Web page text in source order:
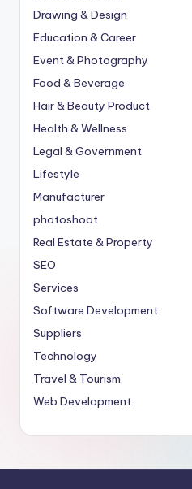
Drawing & Design
Education & Career
Event & Photography
Food & Beverage
Hair & Beauty Product
Health & Wellness
Legal & Government
Lifestyle
Manufacturer
photoshoot
Real Estate & Property
SEO
Services
Software Development
Suppliers
Technology
Travel & Tourism
Web Development